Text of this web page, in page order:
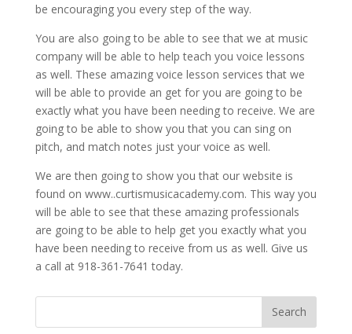
be encouraging you every step of the way.
You are also going to be able to see that we at music
company will be able to help teach you voice lessons
as well. These amazing voice lesson services that we
will be able to provide an get for you are going to be
exactly what you have been needing to receive. We are
going to be able to show you that you can sing on
pitch, and match notes just your voice as well.
We are then going to show you that our website is
found on www..curtismusicacademy.com. This way you
will be able to see that these amazing professionals
are going to be able to help get you exactly what you
have been needing to receive from us as well. Give us
a call at 918-361-7641 today.